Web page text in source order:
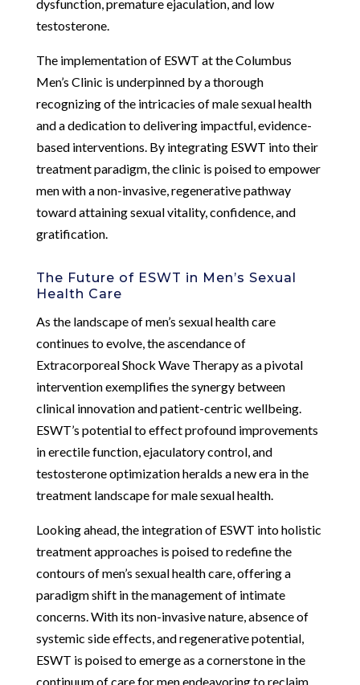
dysfunction, premature ejaculation, and low
testosterone.
The implementation of ESWT at the Columbus
Men’s Clinic is underpinned by a thorough
recognizing of the intricacies of male sexual health
and a dedication to delivering impactful, evidence-
based interventions. By integrating ESWT into their
treatment paradigm, the clinic is poised to empower
men with a non-invasive, regenerative pathway
toward attaining sexual vitality, confidence, and
gratification.
The Future of ESWT in Men’s Sexual
Health Care
As the landscape of men’s sexual health care
continues to evolve, the ascendance of
Extracorporeal Shock Wave Therapy as a pivotal
intervention exemplifies the synergy between
clinical innovation and patient-centric wellbeing.
ESWT’s potential to effect profound improvements
in erectile function, ejaculatory control, and
testosterone optimization heralds a new era in the
treatment landscape for male sexual health.
Looking ahead, the integration of ESWT into holistic
treatment approaches is poised to redefine the
contours of men’s sexual health care, offering a
paradigm shift in the management of intimate
concerns. With its non-invasive nature, absence of
systemic side effects, and regenerative potential,
ESWT is poised to emerge as a cornerstone in the
continuum of care for men endeavoring to reclaim